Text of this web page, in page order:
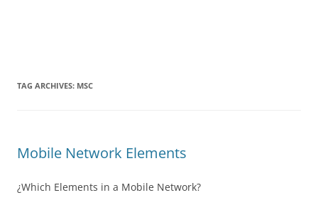
TAG ARCHIVES: MSC
Mobile Network Elements
¿Which Elements in a Mobile Network?